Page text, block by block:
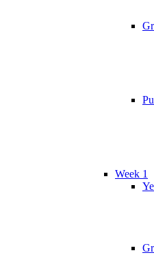
Week 1